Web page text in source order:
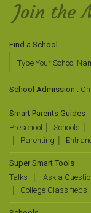
Join the
Find a School
School Admission :
Smart Parents Guides
Preschool
Schools
Parenting
Super Smart Tools
Talks
Ask a
College Classifieds